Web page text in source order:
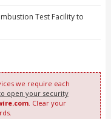
Test Facility to
we require each
open your security
. Clear your